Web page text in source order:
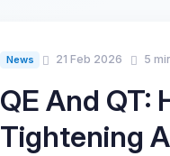
News 21 Feb 2026 5
QE And QT:
Tightening